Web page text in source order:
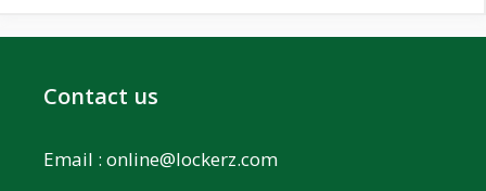
Contact us
Email : online@lockerz.com